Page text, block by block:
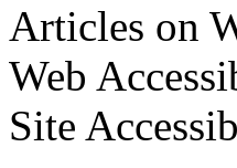
Articles on
Web
Site